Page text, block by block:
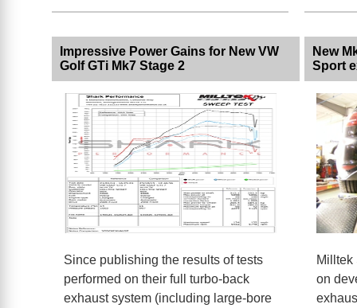
Impressive Power Gains for New VW
Golf GTi Mk7 Stage 2
Since publishing the results of tests
performed on their full turbo-back
exhaust system (including large-bore
New
Sport
Milltek
on